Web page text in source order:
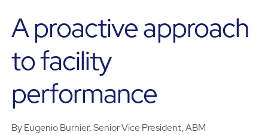
A proactive approach
to facility
performance
By Eugenio Burnier, Senior Vice President, ABM